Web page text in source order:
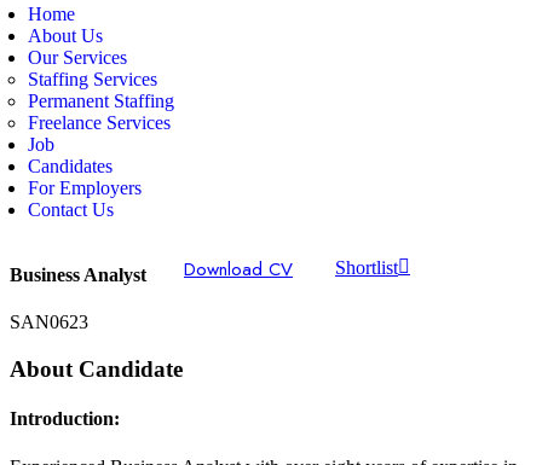
Home
About Us
Our Services
Staffing Services
Permanent Staffing
Freelance Services
Job
Candidates
For Employers
Contact Us
Business Analyst
SAN0623
Download CV Shortlist
About Candidate
Introduction: